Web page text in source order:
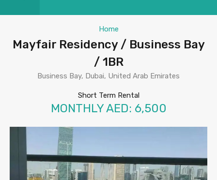
Home
Mayfair Residency / Business Bay
/ 1BR
Business Bay, Dubai, United Arab Emirates
Short Term Rental
MONTHLY AED: 6,500